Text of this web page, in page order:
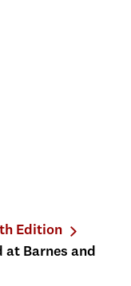
Edition
at Barnes and